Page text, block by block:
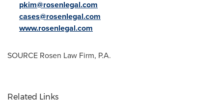
pkim@rosenlegal.com
cases@rosenlegal.com
www.rosenlegal.com
SOURCE Rosen Law Firm, P.A.
Related Links